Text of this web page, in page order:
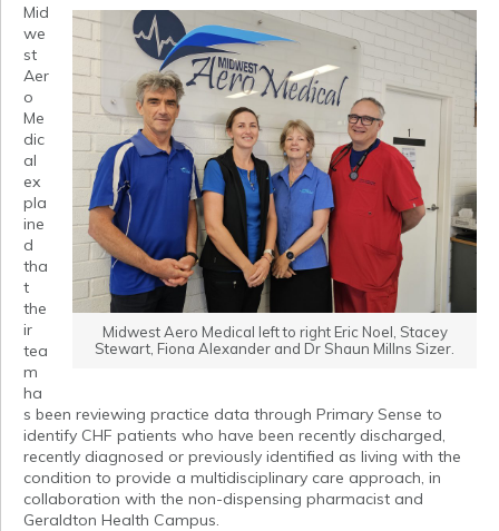
Midwest Aero Medical left to right Eric Noel, Stacey
Stewart, Fiona Alexander and Dr Shaun Millns Sizer.
Mid
we
st
Aer
o
Me
dic
al
ex
pla
ine
d
tha
t
the
ir
tea
m
ha
s been reviewing practice data through Primary Sense to
identify CHF patients who have been recently discharged,
recently diagnosed or previously identified as living with the
condition to provide a multidisciplinary care approach, in
collaboration with the non-dispensing pharmacist and
Geraldton Health Campus.